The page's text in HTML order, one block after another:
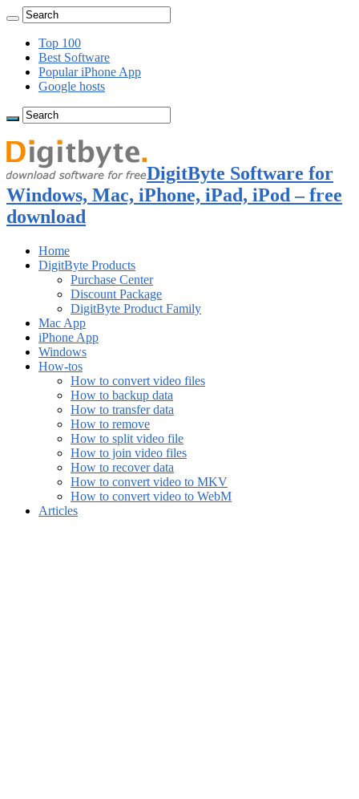
Top 100
Best Software
Popular iPhone App
Google hosts
DigitByte Software for
Windows, Mac, iPhone, iPad, iPod – free
download
Home
DigitByte Products
Purchase Center
Discount Package
DigitByte Product Family
Mac App
iPhone App
Windows
How-tos
How to convert video files
How to backup data
How to transfer data
How to remove
How to split video file
How to join video files
How to recover data
How to convert video to MKV
How to convert video to WebM
Articles